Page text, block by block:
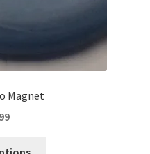
Magnet